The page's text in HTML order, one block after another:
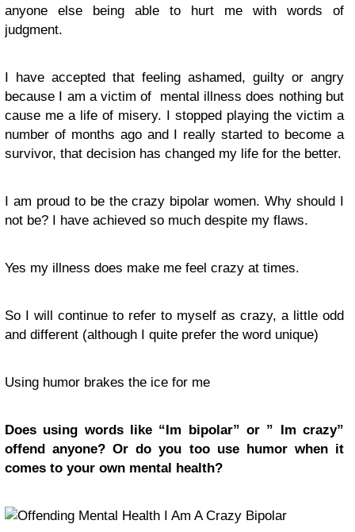
anyone else being able to hurt me with words of
judgment.
I have accepted that feeling ashamed, guilty or angry
because I am a victim of mental illness does nothing but
cause me a life of misery. I stopped playing the victim a
number of months ago and I really started to become a
survivor, that decision has changed my life for the better.
I am proud to be the crazy bipolar women. Why should I
not be? I have achieved so much despite my flaws.
Yes my illness does make me feel crazy at times.
So I will continue to refer to myself as crazy, a little odd
and different (although I quite prefer the word unique)
Using humor brakes the ice for me
Does using words like “Im bipolar” or ” Im crazy”
offend anyone? Or do you too use humor when it
comes to your own mental health?